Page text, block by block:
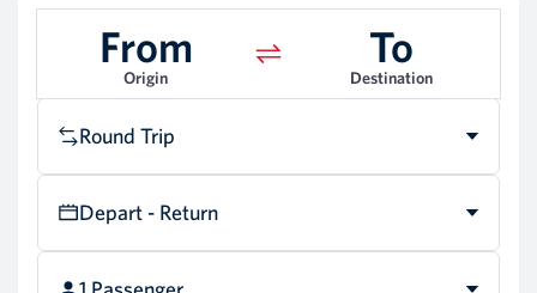
From
Origin
To
Destination
Round Trip
Depart - Return